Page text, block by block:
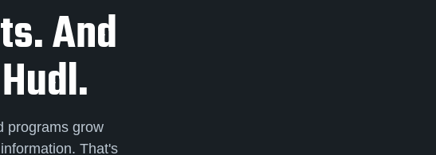
And
programs grow
That's